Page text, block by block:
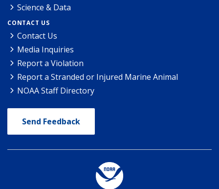
Science & Data
CONTACT US
Contact Us
Media Inquiries
Report a Violation
Report a Stranded or Injured Marine Animal
NOAA Staff Directory
Send Feedback